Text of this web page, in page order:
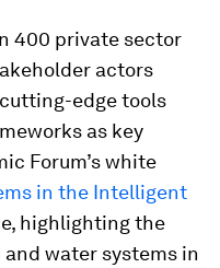
400 private sector
actors
edge tools
as key
Forum’s white
in the Intelligent
highlighting the
water systems in